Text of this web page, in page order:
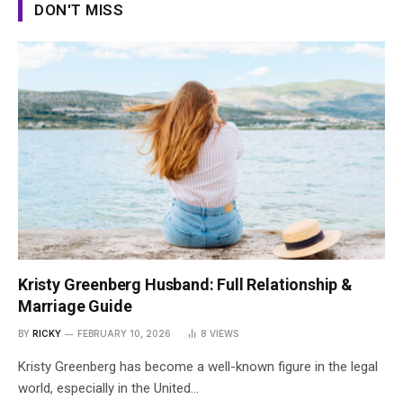
DON'T MISS
Kristy Greenberg Husband: Full Relationship &
Marriage Guide
BY RICKY FEBRUARY 10, 2026 8 VIEWS
Kristy Greenberg has become a well-known figure in the legal
world, especially in the United…